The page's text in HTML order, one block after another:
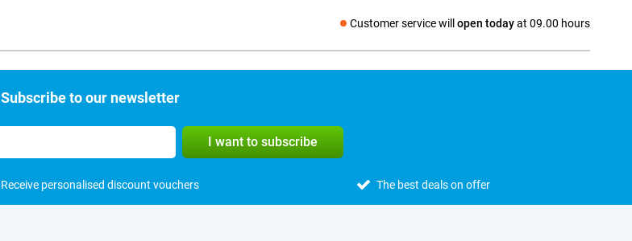
Customer service will open todayat 09.00 hours
Social media
Subscribe to our newsletter
I want to subscribe
Receive personalised discount vouchers The best deals on offer